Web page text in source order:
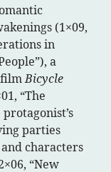
(1×09,
in
a
filmBicycle
“The
parties
characters
“New